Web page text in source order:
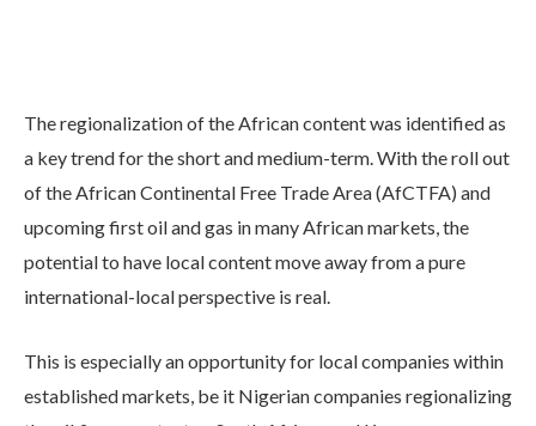
The regionalization of the African content was identified as
a key trend for the short and medium-term. With the roll out
of the African Continental Free Trade Area (AfCTFA) and
upcoming first oil and gas in many African markets, the
potential to have local content move away from a pure
international-local perspective is real.
This is especially an opportunity for local companies within
established markets, be it Nigerian companies regionalizing